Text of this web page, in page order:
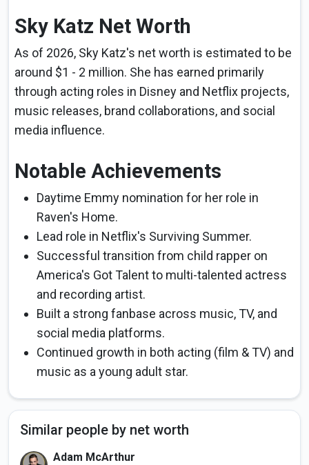
Sky Katz Net Worth
As of 2026, Sky Katz's net worth is estimated to be
around $1 - 2 million. She has earned primarily
through acting roles in Disney and Netflix projects,
music releases, brand collaborations, and social
media influence.
Notable Achievements
Daytime Emmy nomination for her role in
Raven's Home.
Lead role in Netflix's Surviving Summer.
Successful transition from child rapper on
America's Got Talent to multi-talented actress
and recording artist.
Built a strong fanbase across music, TV, and
social media platforms.
Continued growth in both acting (film & TV) and
music as a young adult star.
Similar people by net worth
Adam McArthur